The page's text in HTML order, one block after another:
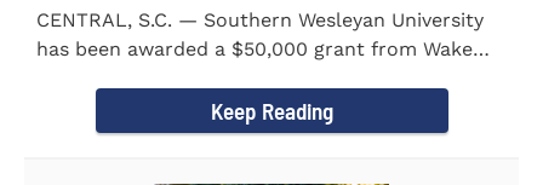
CENTRAL, S.C. — Southern Wesleyan University
has been awarded a $50,000 grant from Wake
Keep Reading